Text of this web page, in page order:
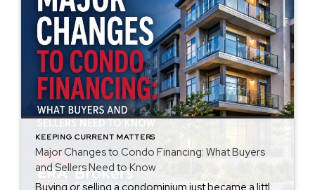
KEEPING CURRENT MATTERS
Major Changes to Condo Financing: What Buyers
and Sellers Need to Know
Buying or selling a condominium just became a little more complicated. Beginning with loan applications dated August 3, 2026, Fannie Mae and Freddie Mac have retired the streamlined condo project review process for established condominium projects with more than 10 units. That means lenders are now required to complete a much more comprehensive review of […]